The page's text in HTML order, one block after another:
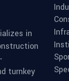
in
turnkey